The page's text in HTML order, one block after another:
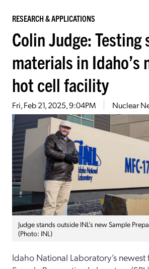
RESEARCH & APPLICATIONS
Colin Judge:
materials in Idaho’s
hot cell facility
Fri, Feb 21, 2025, 9:04PM Nuclear
Judge stands outside INL’s new Sample
(Photo: INL)
Idaho National Laboratory’s